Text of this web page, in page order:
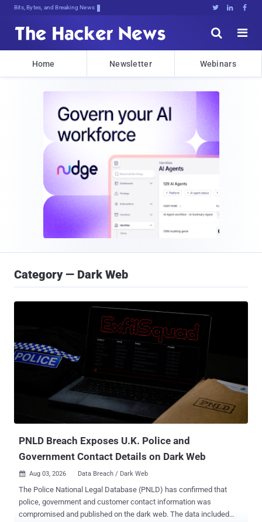
Bits, Bytes, and Breaking News   


Home Newsletter Webinars
Category — Dark Web
PNLD Breach Exposes U.K. Police and
Government Contact Details on Dark Web
 Aug 03, 2026 Data Breach / Dark Web
The Police National Legal Database (PNLD) has confirmed that
police, government and customer contact information was
compromised and published on the dark web. The data included